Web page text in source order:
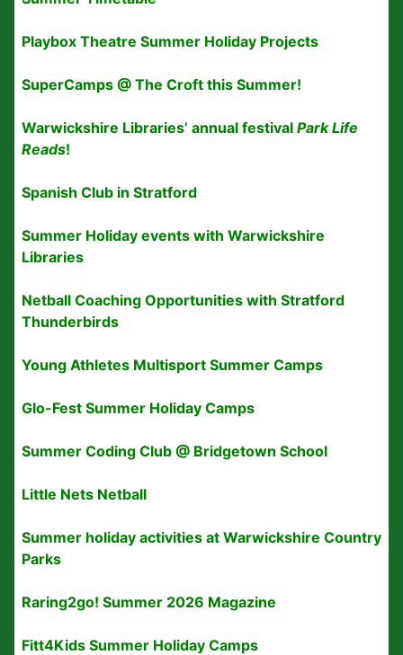
Playbox Theatre Summer Holiday Projects
SuperCamps @ The Croft this Summer!
Warwickshire Libraries’ annual festival Park Life
Reads!
Spanish Club in Stratford
Summer Holiday events with Warwickshire
Libraries
Netball Coaching Opportunities with Stratford
Thunderbirds
Young Athletes Multisport Summer Camps
Glo-Fest Summer Holiday Camps
Summer Coding Club @ Bridgetown School
Little Nets Netball
Summer holiday activities at Warwickshire Country
Parks
Raring2go! Summer 2026 Magazine
Fitt4Kids Summer Holiday Camps